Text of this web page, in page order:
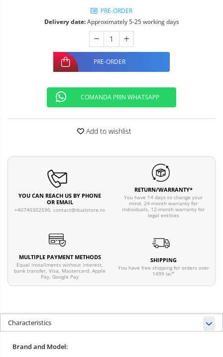
PRE-ORDER
Delivery date:Approximately 5-25 working days
PRE-ORDER
COMANDA PRIN WHATSAPP
Add to wishlist
YOU CAN REACH US BY PHONE
OR EMAIL
+40740302590, contact@dualstore.ro
RETURN/WARRANTY*
You have 14 days to change your
mind. 24-month warranty for
individuals, 12-month warranty for
legal entities
MULTIPLE PAYMENT METHODS
Equal installments without interest,
bank transfer, Visa, Mastercard, Apple
Pay, Google Pay
SHIPPING
You have free shipping for orders over
1499 lei*
Characteristics
Brand and Model: